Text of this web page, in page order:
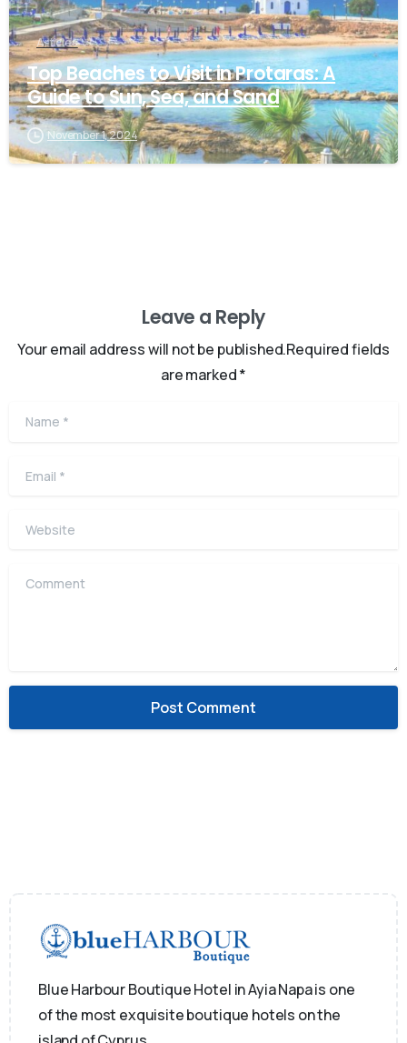
Articles
Top Beaches to Visit in Protaras: A
Guide to Sun, Sea, and Sand
November 1, 2024
Leave a Reply
Your email address will not be published.Required fields
are marked *
Name
Email
Website
Comment
Blue Harbour Boutique Hotel in Ayia Napa is one
of the most exquisite boutique hotels on the